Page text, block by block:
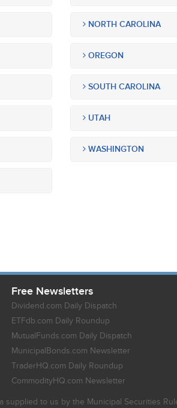
NORTH CAROLINA
OREGON
SOUTH CAROLINA
UTAH
WASHINGTON
Free Newsletters
Dividend.com Daily Dispatch
ETFdb.com Daily Roundup
MutualFunds.com Daily Dispatch
MunicipalBonds.com Newsletter
TraderHQ.com Daily Roundup
CommodityHQ.com Newsletter
supplied to us by the Municipal Securities